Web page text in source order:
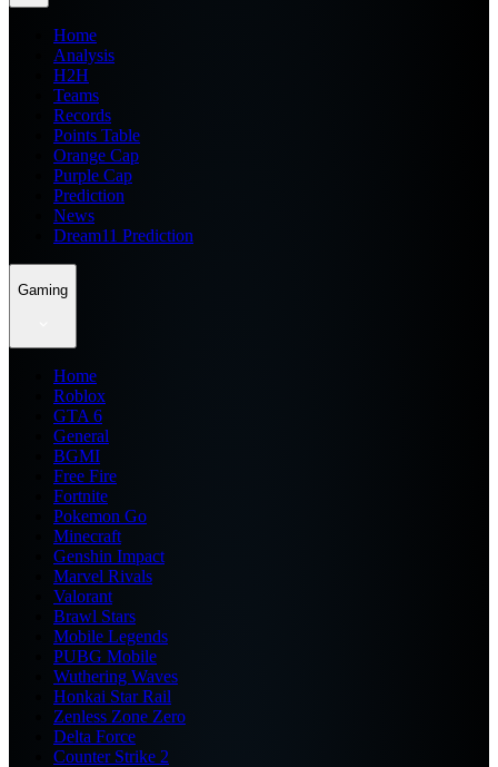
Home
Analysis
H2H
Teams
Records
Points Table
Orange Cap
Purple Cap
Prediction
News
Dream11 Prediction
Gaming
Home
Roblox
GTA 6
General
BGMI
Free Fire
Fortnite
Pokemon Go
Minecraft
Genshin Impact
Marvel Rivals
Valorant
Brawl Stars
Mobile Legends
PUBG Mobile
Wuthering Waves
Honkai Star Rail
Zenless Zone Zero
Delta Force
Counter Strike 2